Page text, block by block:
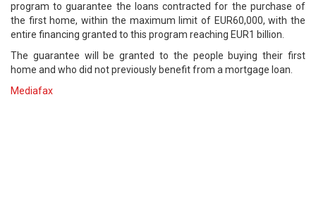
program to guarantee the loans contracted for the purchase of
the first home, within the maximum limit of EUR60,000, with the
entire financing granted to this program reaching EUR1 billion.
The guarantee will be granted to the people buying their first
home and who did not previously benefit from a mortgage loan.
Mediafax